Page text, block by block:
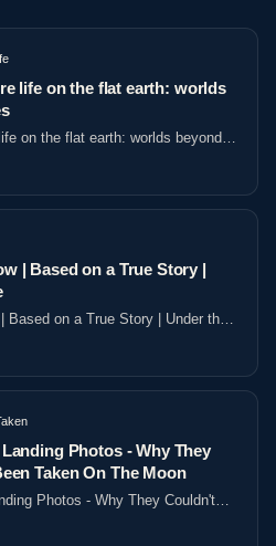
life on the flat earth: worlds
on the flat earth: worlds beyond
| Based on a True Story |
Based on a True Story | Under the
Photos - Why They
Taken On The Moon
Photos - Why They Couldn't
The Moon